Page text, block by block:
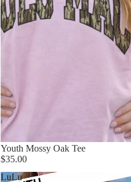
Youth Mossy Oak Tee
$35.00
LuLu